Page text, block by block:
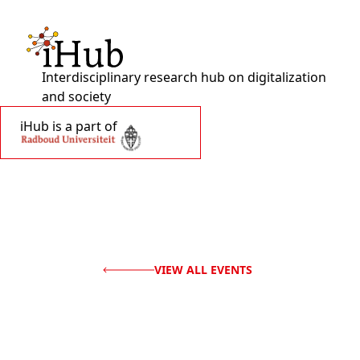
Interdisciplinary research hub on digitalization
and society
iHub is a part of
VIEW ALL EVENTS